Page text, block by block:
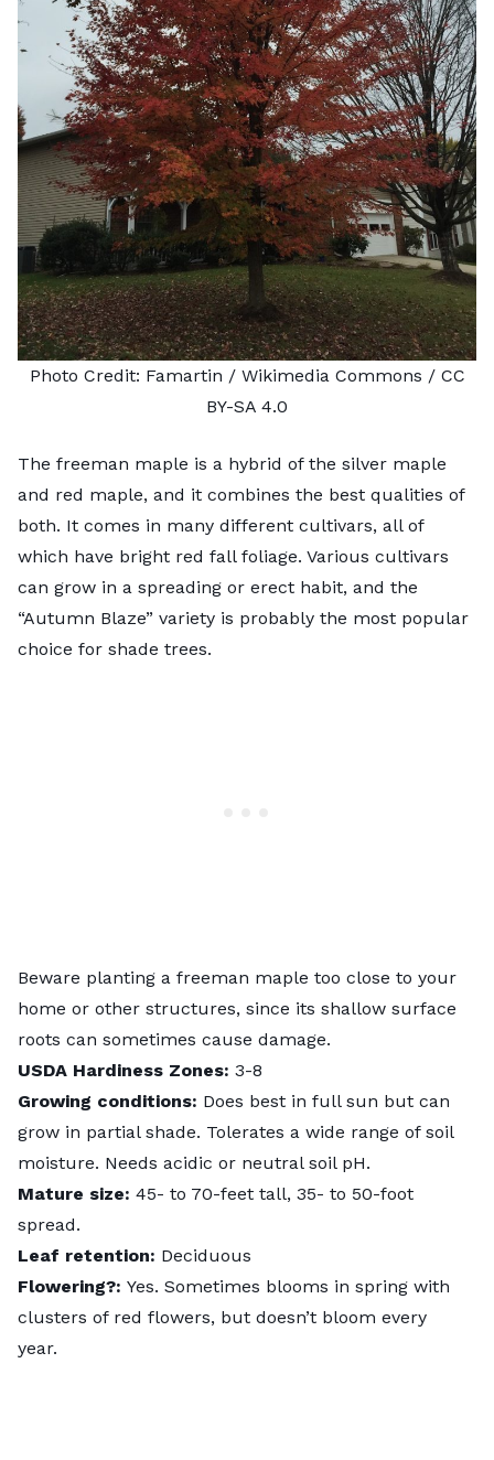
Photo Credit: Famartin / Wikimedia Commons / CC
BY-SA 4.0
The freeman maple is a hybrid of the silver maple
and red maple, and it combines the best qualities of
both. It comes in many different cultivars, all of
which have bright red fall foliage. Various cultivars
can grow in a spreading or erect habit, and the
“Autumn Blaze” variety is probably the most popular
choice for shade trees.
Beware planting a freeman maple too close to your
home or other structures, since its shallow surface
roots can sometimes cause damage.
USDA Hardiness Zones: 3-8
Growing conditions: Does best in full sun but can
grow in partial shade. Tolerates a wide range of soil
moisture. Needs acidic or neutral soil pH.
Mature size: 45- to 70-feet tall, 35- to 50-foot
spread.
Leaf retention: Deciduous
Flowering?: Yes. Sometimes blooms in spring with
clusters of red flowers, but doesn’t bloom every
year.